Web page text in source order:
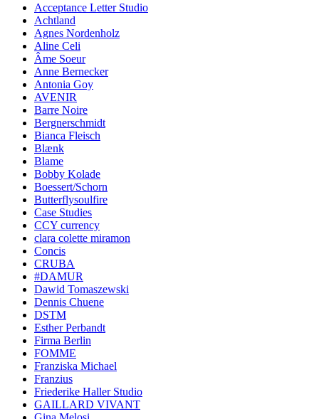
Acceptance Letter Studio
Achtland
Agnes Nordenholz
Aline Celi
Âme Soeur
Anne Bernecker
Antonia Goy
AVENIR
Barre Noire
Bergnerschmidt
Bianca Fleisch
Blænk
Blame
Bobby Kolade
Boessert/Schorn
Butterflysoulfire
Case Studies
CCY currency
clara colette miramon
Concis
CRUBA
#DAMUR
Dawid Tomaszewski
Dennis Chuene
DSTM
Esther Perbandt
Firma Berlin
FOMME
Franziska Michael
Franzius
Friederike Haller Studio
GAILLARD VIVANT